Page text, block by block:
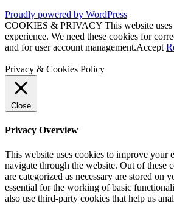
Proudly powered by WordPress
COOKIES & PRIVACY This website
experience. We need these cookies for
and for user account management.Accept
Privacy & Cookies Policy
Close
Privacy Overview
This website uses cookies to improve your
navigate through the website. Out of these
are categorized as necessary are stored on
essential for the working of basic
also use third-party cookies that help us